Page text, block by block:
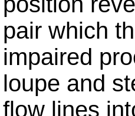
pair which
impaired
loupe and
flow lines